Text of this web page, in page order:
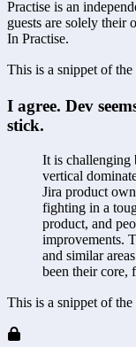
Practise is an
guests are solely their
In Practise.
This is a snippet of the
I agree. Dev
stick.
It is challenging
vertical
Jira product
fighting in a
product, and
improvements.
and similar
been their core,
This is a snippet of the